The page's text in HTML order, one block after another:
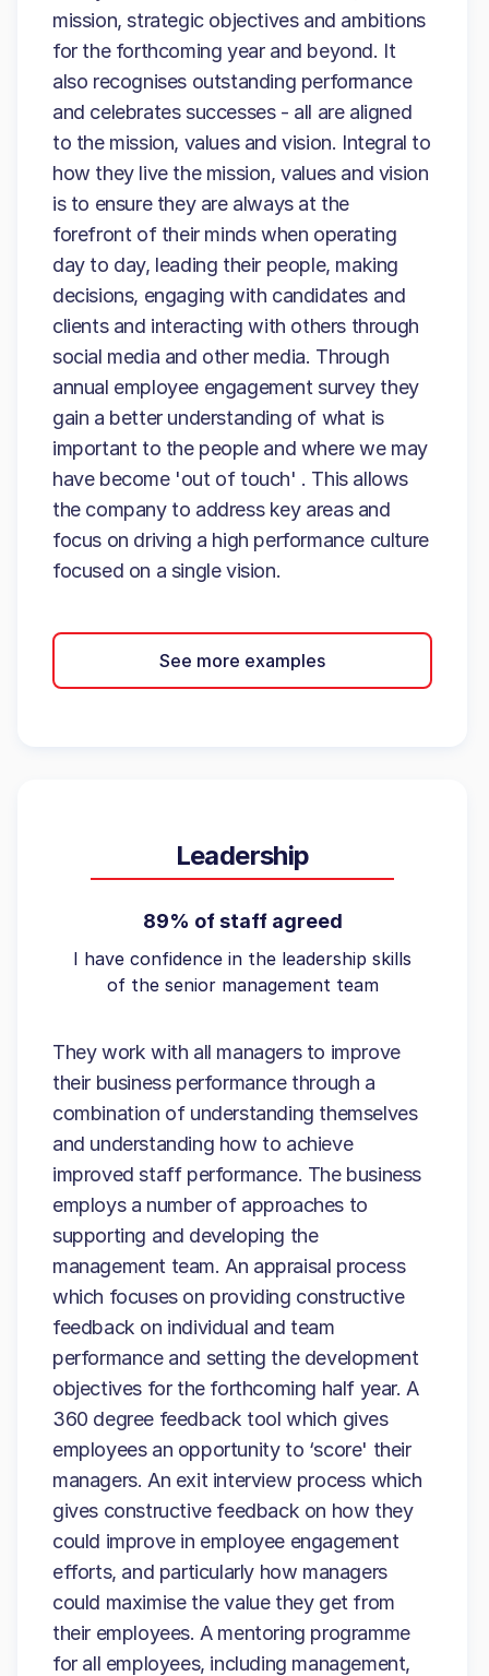
mission, strategic objectives and ambitions
for the forthcoming year and beyond. It
also recognises outstanding performance
and celebrates successes - all are aligned
to the mission, values and vision. Integral to
how they live the mission, values and vision
is to ensure they are always at the
forefront of their minds when operating
day to day, leading their people, making
decisions, engaging with candidates and
clients and interacting with others through
social media and other media. Through
annual employee engagement survey they
gain a better understanding of what is
important to the people and where we may
have become 'out of touch' . This allows
the company to address key areas and
focus on driving a high performance culture
focused on a single vision.
See more examples
Leadership
89% of staff agreed
I have confidence in the leadership skills
of the senior management team
They work with all managers to improve
their business performance through a
combination of understanding themselves
and understanding how to achieve
improved staff performance. The business
employs a number of approaches to
supporting and developing the
management team. An appraisal process
which focuses on providing constructive
feedback on individual and team
performance and setting the development
objectives for the forthcoming half year. A
360 degree feedback tool which gives
employees an opportunity to ‘score' their
managers. An exit interview process which
gives constructive feedback on how they
could improve in employee engagement
efforts, and particularly how managers
could maximise the value they get from
their employees. A mentoring programme
for all employees, including management,